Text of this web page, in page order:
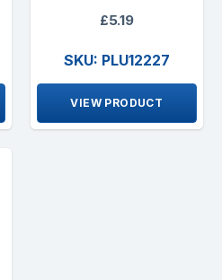
£5.19
SKU: PLU12227
VIEW PRODUCT